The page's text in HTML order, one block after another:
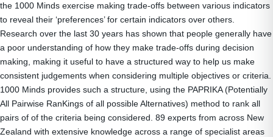
the 1000 Minds exercise making trade-offs between various indicators
to reveal their ‘preferences’ for certain indicators over others.
Research over the last 30 years has shown that people generally have
a poor understanding of how they make trade-offs during decision
making, making it useful to have a structured way to help us make
consistent judgements when considering multiple objectives or criteria.
1000 Minds provides such a structure, using the PAPRIKA (Potentially
All Pairwise RanKings of all possible Alternatives) method to rank all
pairs of of the criteria being considered. 89 experts from across New
Zealand with extensive knowledge across a range of specialist areas